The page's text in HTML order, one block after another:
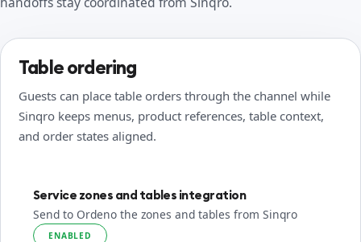
Table ordering
Guests can place table orders through the channel while
Sinqro keeps menus, product references, table context,
and order states aligned.
Service zones and tables integration
Send to Ordeno the zones and tables from Sinqro
ENABLED